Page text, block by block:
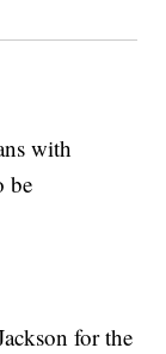
with
be
for the